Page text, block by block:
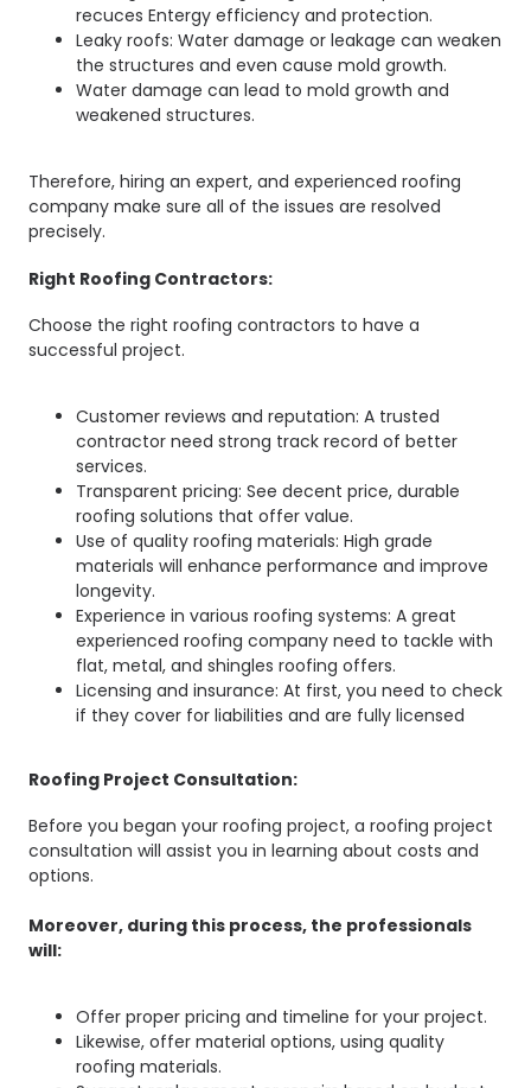
recuces Entergy efficiency and protection.
Leaky roofs: Water damage or leakage can weaken
the structures and even cause mold growth.
Water damage can lead to mold growth and
weakened structures.
Therefore, hiring an expert, and experienced roofing
company make sure all of the issues are resolved
precisely.
Right Roofing Contractors:
Choose the right roofing contractors to have a
successful project.
Customer reviews and reputation: A trusted
contractor need strong track record of better
services.
Transparent pricing: See decent price, durable
roofing solutions that offer value.
Use of quality roofing materials: High grade
materials will enhance performance and improve
longevity.
Experience in various roofing systems: A great
experienced roofing company need to tackle with
flat, metal, and shingles roofing offers.
Licensing and insurance: At first, you need to check
if they cover for liabilities and are fully licensed
Roofing Project Consultation:
Before you began your roofing project, a roofing project
consultation will assist you in learning about costs and
options.
Moreover, during this process, the professionals
will:
Offer proper pricing and timeline for your project.
Likewise, offer material options, using quality
roofing materials.